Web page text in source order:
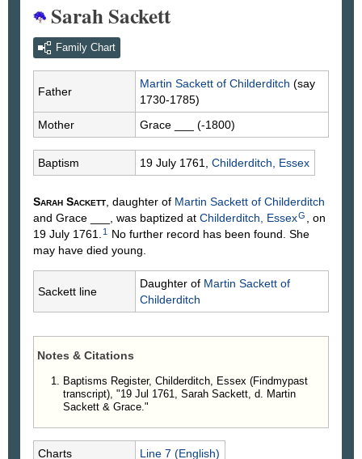
Sarah Sackett
Family Chart
Father
Martin Sackett of Childerditch (say
1730-1785)
Mother
Grace (-1800)
Baptism 19 July 1761, Childerditch, Essex
Sarah Sackett , daughter of Martin Sackett of Childerditch
and Grace
, was baptized at Childerditch, EssexG
, on
19 July 1761.
1
No further record has been found. She
may have died young.
Sackett line
Daughter of Martin Sackett of
Childerditch
Notes & Citations
Baptisms Register, Childerditch, Essex (Findmypast
transcript), "19 Jul 1761, Sarah Sackett, d. Martin
Sackett & Grace."
Charts Line 7 (English)